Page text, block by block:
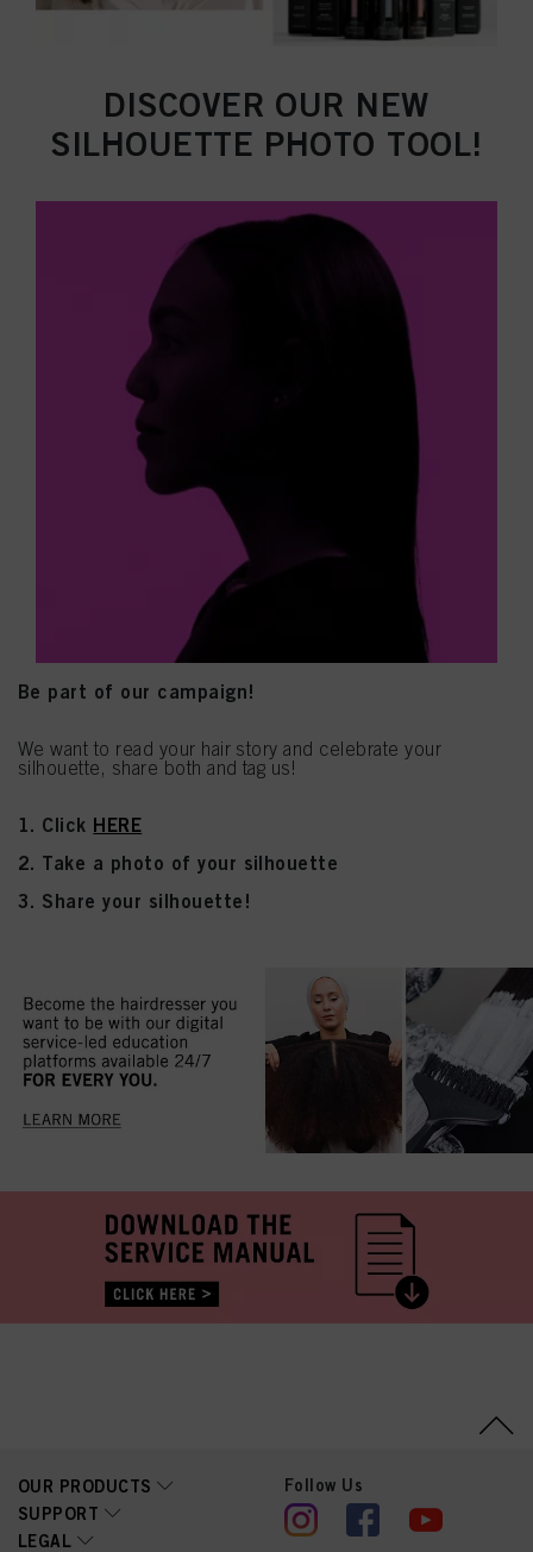
DISCOVER OUR NEW
SILHOUETTE PHOTO TOOL!
Be part of our campaign!
We want to read your hair story and celebrate your
silhouette, share both and tag us!
1. Click HERE
2. Take a photo of your silhouette
3. Share your silhouette!
OUR PRODUCTS
SUPPORT
LEGAL
Follow Us